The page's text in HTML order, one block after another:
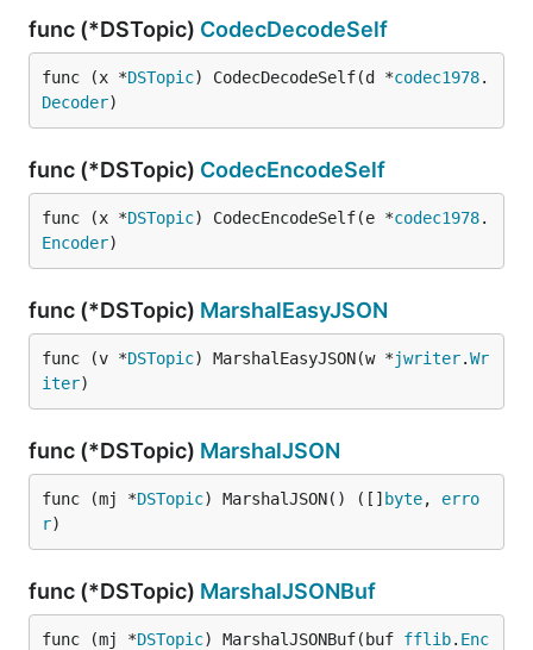
func (*DSTopic) CodecDecodeSelf
func (x *DSTopic) CodecDecodeSelf(d *codec1978.
Decoder)
func (*DSTopic) CodecEncodeSelf
func (x *DSTopic) CodecEncodeSelf(e *codec1978.
Encoder)
func (*DSTopic) MarshalEasyJSON
func (v *DSTopic) MarshalEasyJSON(w *jwriter.Wr
iter)
func (*DSTopic) MarshalJSON
func (mj *DSTopic) MarshalJSON() ([] byte, erro
r)
func (*DSTopic) MarshalJSONBuf
func (mj *DSTopic) MarshalJSONBuf(buf fflib. Enc